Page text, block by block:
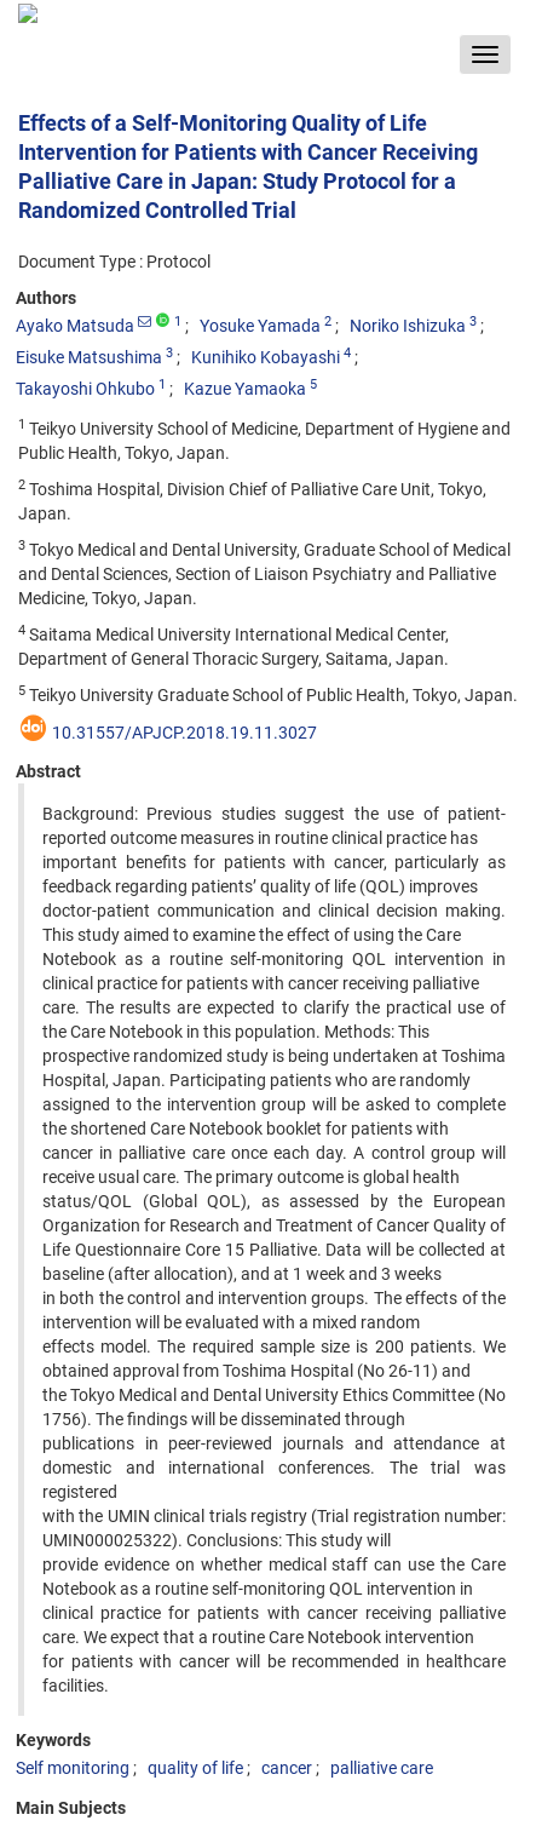
Toggle
Effects of a Self-Monitoring Quality of Life
Intervention for Patients with Cancer Receiving
Palliative Care in Japan: Study Protocol for a
Randomized Controlled Trial
Document Type : Protocol
Authors
Ayako Matsuda
1 Yosuke Yamada 2 Noriko Ishizuka 3
Eisuke Matsushima 3 Kunihiko Kobayashi 4
Takayoshi Ohkubo 1 Kazue Yamaoka 5
1 Teikyo University School of Medicine, Department of Hygiene and
Public Health, Tokyo, Japan.
2 Toshima Hospital, Division Chief of Palliative Care Unit, Tokyo,
Japan.
3 Tokyo Medical and Dental University, Graduate School of Medical
and Dental Sciences, Section of Liaison Psychiatry and Palliative
Medicine, Tokyo, Japan.
4 Saitama Medical University International Medical Center,
Department of General Thoracic Surgery, Saitama, Japan.
5 Teikyo University Graduate School of Public Health, Tokyo, Japan.
10.31557/APJCP.2018.19.11.3027
Abstract
Background: Previous studies suggest the use of patient-
reported outcome measures in routine clinical practice has
important benefits for patients with cancer, particularly as
feedback regarding patients’ quality of life (QOL) improves
doctor-patient communication and clinical decision making.
This study aimed to examine the effect of using the Care
Notebook as a routine self-monitoring QOL intervention in
clinical practice for patients with cancer receiving palliative
care. The results are expected to clarify the practical use of
the Care Notebook in this population. Methods: This
prospective randomized study is being undertaken at Toshima
Hospital, Japan. Participating patients who are randomly
assigned to the intervention group will be asked to complete
the shortened Care Notebook booklet for patients with
cancer in palliative care once each day. A control group will
receive usual care. The primary outcome is global health
status/QOL (Global QOL), as assessed by the European
Organization for Research and Treatment of Cancer Quality of
Life Questionnaire Core 15 Palliative. Data will be collected at
baseline (after allocation), and at 1 week and 3 weeks
in both the control and intervention groups. The effects of the
intervention will be evaluated with a mixed random
effects model. The required sample size is 200 patients. We
obtained approval from Toshima Hospital (No 26-11) and
the Tokyo Medical and Dental University Ethics Committee (No
1756). The findings will be disseminated through
publications in peer-reviewed journals and attendance at
domestic and international conferences. The trial was
registered
with the UMIN clinical trials registry (Trial registration number:
UMIN000025322). Conclusions: This study will
provide evidence on whether medical staff can use the Care
Notebook as a routine self-monitoring QOL intervention in
clinical practice for patients with cancer receiving palliative
care. We expect that a routine Care Notebook intervention
for patients with cancer will be recommended in healthcare
facilities.
Keywords
Self monitoring
quality of life cancer palliative care
Main Subjects